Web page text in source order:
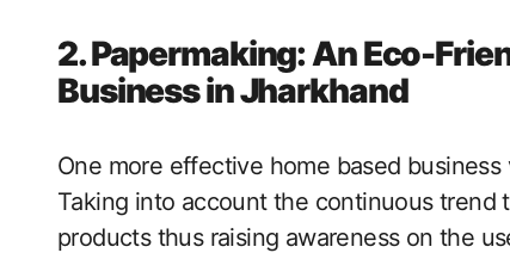
2. Papermaking: An Eco-
Business in Jharkhand
One more effective home based
Taking into account the continuous trend
products thus raising awareness on the